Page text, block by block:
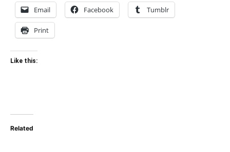
Email Facebook Tumblr
Print
Like this:
Related